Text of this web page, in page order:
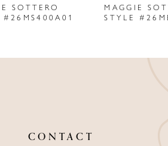
7
9
MAGGIE SOTTERO
STYLE #26MB387A01
CONTACT